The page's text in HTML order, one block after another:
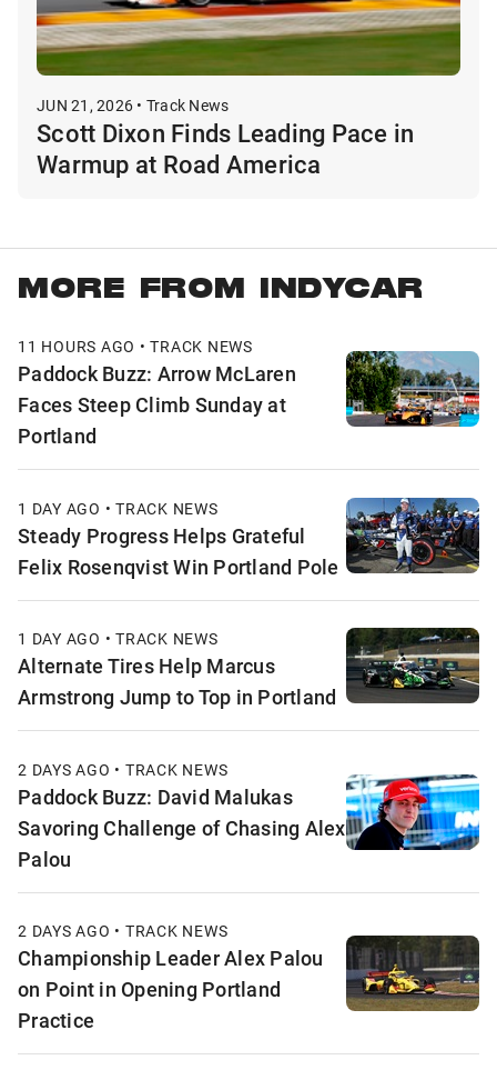
JUN 21, 2026 • Track News
Scott Dixon Finds Leading Pace in
Warmup at Road America
MORE FROM INDYCAR
11 HOURS AGO • TRACK NEWS
Paddock Buzz: Arrow McLaren
Faces Steep Climb Sunday at
Portland
1 DAY AGO • TRACK NEWS
Steady Progress Helps Grateful
Felix Rosenqvist Win Portland Pole
1 DAY AGO • TRACK NEWS
Alternate Tires Help Marcus
Armstrong Jump to Top in Portland
2 DAYS AGO • TRACK NEWS
Paddock Buzz: David Malukas
Savoring Challenge of Chasing Alex
Palou
2 DAYS AGO • TRACK NEWS
Championship Leader Alex Palou
on Point in Opening Portland
Practice